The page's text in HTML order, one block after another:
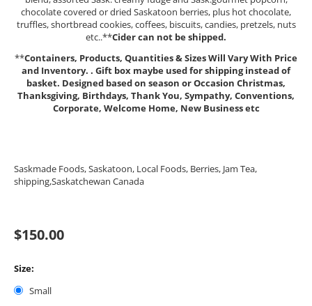
chocolate covered or dried Saskatoon berries, plus hot chocolate,
truffles, shortbread cookies, coffees, biscuits, candies, pretzels, nuts
etc..**Cider can not be shipped.
**Containers, Products, Quantities & Sizes Will Vary With Price
and Inventory. . Gift box maybe used for shipping instead of
basket. Designed based on season or Occasion Christmas,
Thanksgiving, Birthdays, Thank You, Sympathy, Conventions,
Corporate, Welcome Home, New Business etc
Saskmade Foods, Saskatoon, Local Foods, Berries, Jam Tea,
shipping,Saskatchewan Canada
$150.00
Size:
Small